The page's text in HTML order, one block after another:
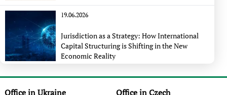
19.06.2026
Jurisdiction as a Strategy: How International
Capital Structuring is Shifting in the New
Economic Reality
Office in Ukraine Office in Czech